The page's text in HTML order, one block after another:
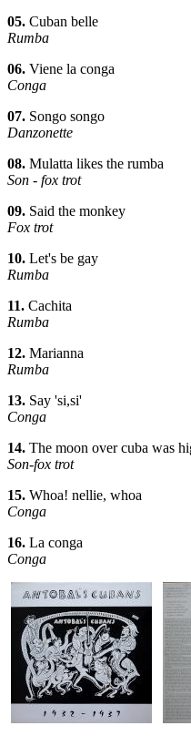
05. Cuban belle
Rumba
06. Viene la conga
Conga
07. Songo songo
Danzonette
08. Mulatta likes the rumba
Son - fox trot
09. Said the monkey
Fox trot
10. Let's be gay
Rumba
11. Cachita
Rumba
12. Marianna
Rumba
13. Say 'si,si'
Conga
14. The moon over cuba was
Son-fox trot
15. Whoa! nellie, whoa
Conga
16. La conga
Conga